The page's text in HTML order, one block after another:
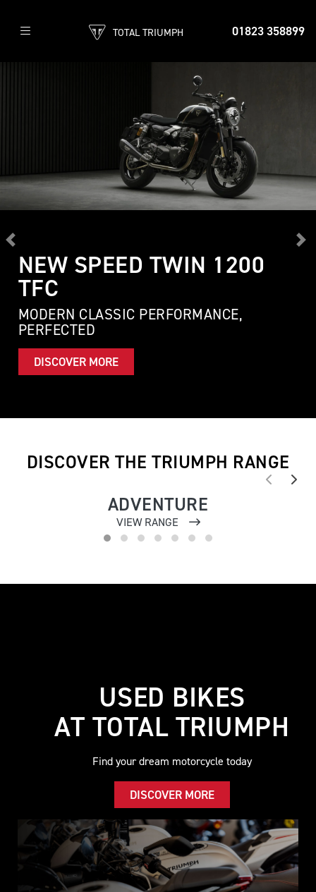
01823 358899
TOTAL TRIUMPH
NEW SPEED TWIN 1200
TFC
MODERN CLASSIC PERFORMANCE,
PERFECTED
DISCOVER MORE
Previous
DISCOVER THE TRIUMPH RANGE
ADVENTURE
VIEW RANGE
USED BIKES
AT TOTAL TRIUMPH
Find your dream motorcycle today
DISCOVER MORE